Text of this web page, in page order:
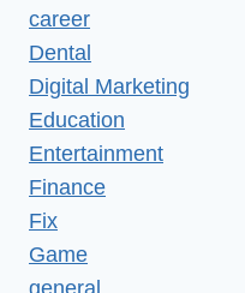
career
Dental
Digital Marketing
Education
Entertainment
Finance
Fix
Game